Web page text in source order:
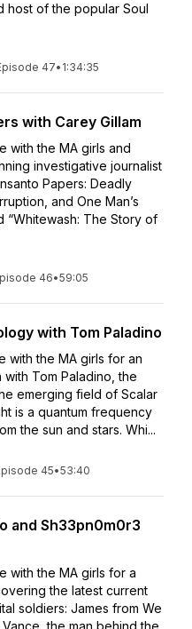
host of the popular Soul
47• 1:34:35
with Carey Gillam
with the MA girls and
investigative journalist
Papers: Deadly
and One Man’s
“Whitewash: The Story of
46•59:05
with Tom Paladino
with the MA girls for an
Tom Paladino, the
emerging field of Scalar
is a quantum frequency
the sun and stars. Whi...
45•53:40
and Sh33pn0m0r3
with the MA girls for a
the latest current
soldiers: James from We
the man behind the